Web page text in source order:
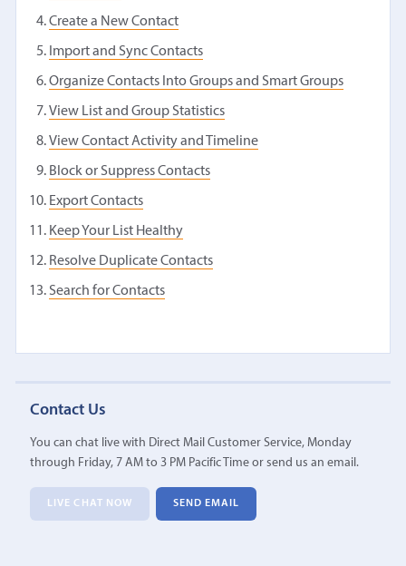
Create a New Contact
Import and Sync Contacts
Organize Contacts Into Groups and Smart Groups
View List and Group Statistics
View Contact Activity and Timeline
Block or Suppress Contacts
Export Contacts
Keep Your List Healthy
Resolve Duplicate Contacts
Search for Contacts
Contact Us
You can chat live with Direct Mail Customer Service, Monday
through Friday, 7 AM to 3 PM Pacific Time or send us an email.
LIVE CHAT NOW SEND EMAIL